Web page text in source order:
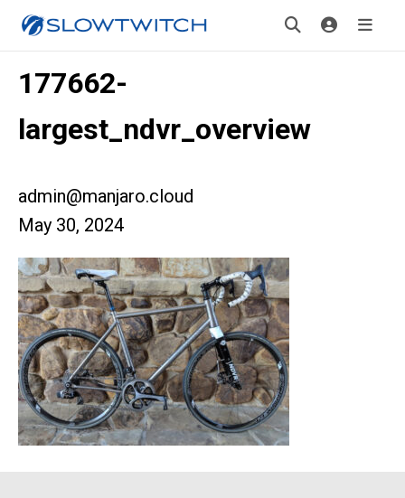
177662-
largest_ndvr_overview
admin@manjaro.cloud
May 30, 2024